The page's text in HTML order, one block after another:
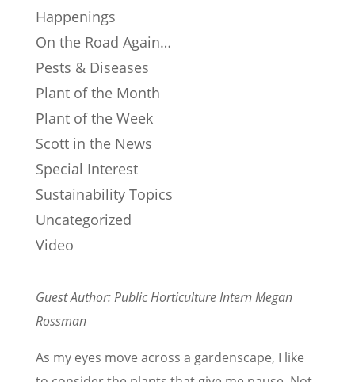
Happenings
On the Road Again…
Pests & Diseases
Plant of the Month
Plant of the Week
Scott in the News
Special Interest
Sustainability Topics
Uncategorized
Video
Guest Author: Public Horticulture Intern Megan
Rossman
As my eyes move across a gardenscape, I like